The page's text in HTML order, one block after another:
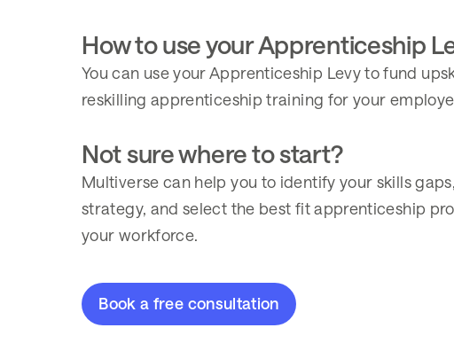
How to use your Apprenticeship
You can use your Apprenticeship Levy to fund
reskilling apprenticeship training for your
Not sure where to start?
Multiverse can help you to identify your skills
strategy, and select the best fit apprenticeship
your workforce.
Book a free consultation